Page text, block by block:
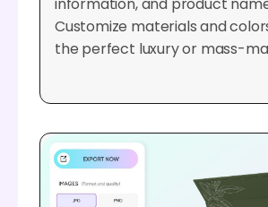
information, and product
Customize materials and
the perfect luxury or mass-